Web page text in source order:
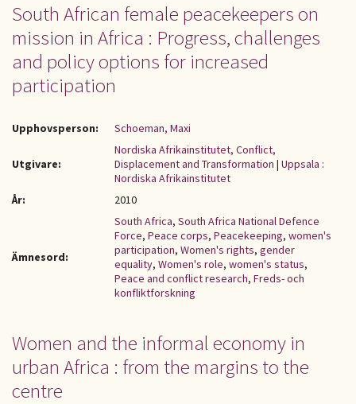
South African female peacekeepers on
mission in Africa : Progress, challenges
and policy options for increased
participation
Upphovsperson: Schoeman, Maxi
Utgivare:
Nordiska Afrikainstitutet, Conflict,
Displacement and Transformation | Uppsala :
Nordiska Afrikainstitutet
År:
2010
Ämnesord:
South Africa, South Africa National Defence
Force, Peace corps, Peacekeeping, women's
participation, Women's rights, gender
equality, Women's role, women's status,
Peace and conflict research, Freds- och
konfliktforskning
Women and the informal economy in
urban Africa : from the margins to the
centre